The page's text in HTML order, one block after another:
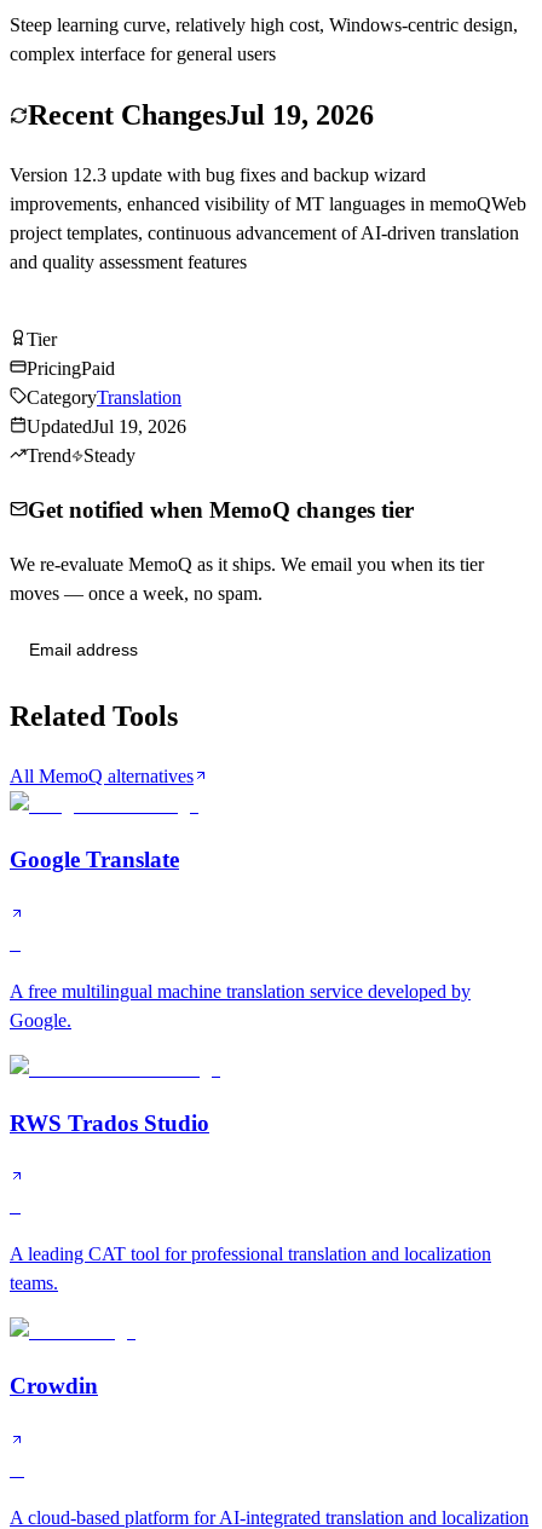
Steep learning curve, relatively high cost, Windows-centric design,
complex interface for general users
Recent ChangesJul 19, 2026
Version 12.3 update with bug fixes and backup wizard
improvements, enhanced visibility of MT languages in memoQWeb
project templates, continuous advancement of AI-driven translation
and quality assessment features
TierTier
PricingPaid
CategoryTranslation
UpdatedJul 19, 2026
Trend
Steady
Get notified when MemoQ changes tier
We re-evaluate MemoQ as it ships. We email you when its tier
moves — once a week, no spam.
Related Tools
All MemoQ alternatives
Google Translate
A free multilingual machine translation service developed by
Google.
RWS Trados Studio
A leading CAT tool for professional translation and localization
teams.
Crowdin
A cloud-based platform for AI-integrated translation and localization